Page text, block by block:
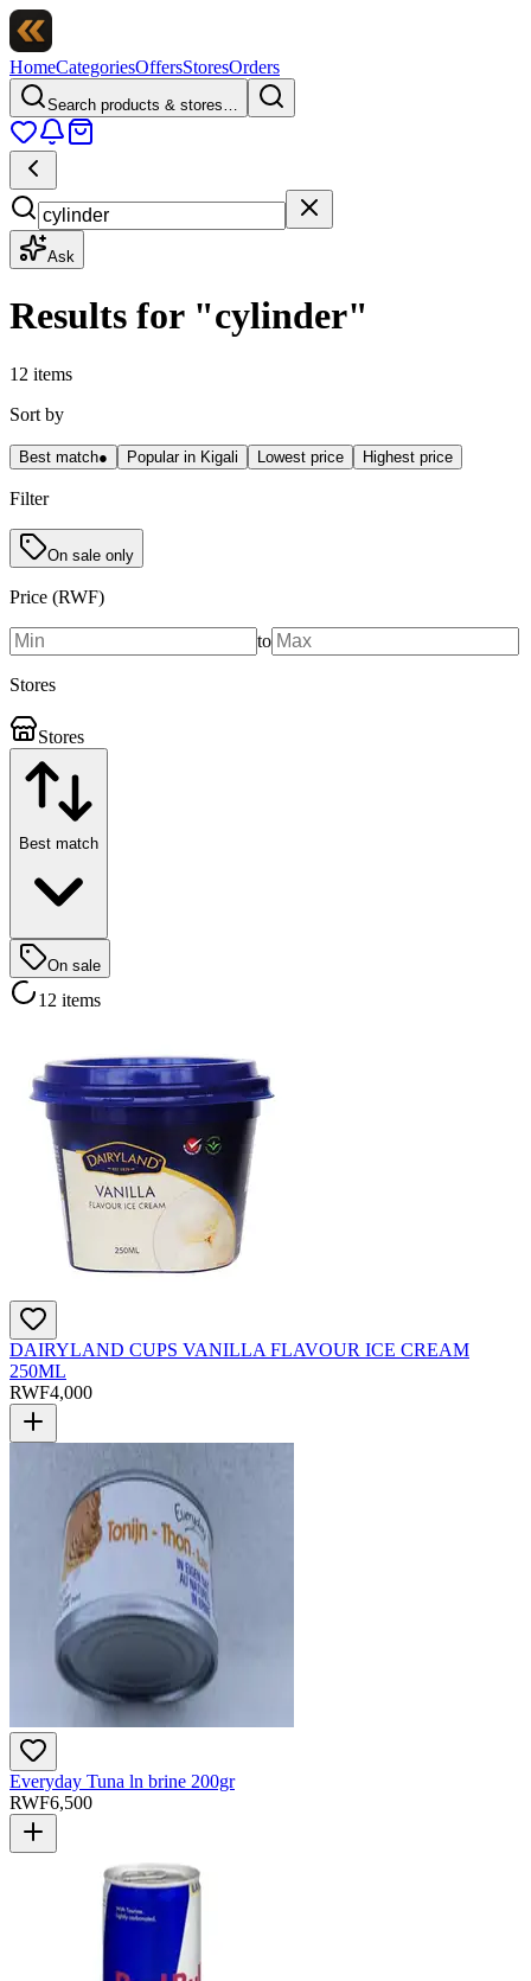
HomeCategoriesOffersStoresOrders
Search products & stores…
Ask
Results for "cylinder"
12 items
Sort by
Best match● Popular in Kigali Lowest price Highest price
Filter
On sale only
Price (RWF)
to
Stores
Stores
Best match
On sale
12 items
DAIRYLAND CUPS VANILLA FLAVOUR ICE CREAM
250ML
RWF4,000
Everyday Tuna ln brine 200gr
RWF6,500